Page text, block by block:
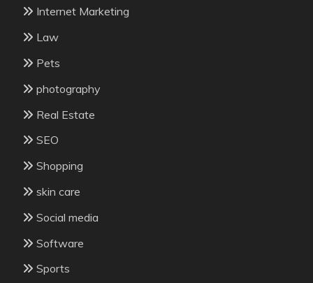
Internet Marketing
Law
Pets
photography
Real Estate
SEO
Shopping
skin care
Social media
Software
Sports